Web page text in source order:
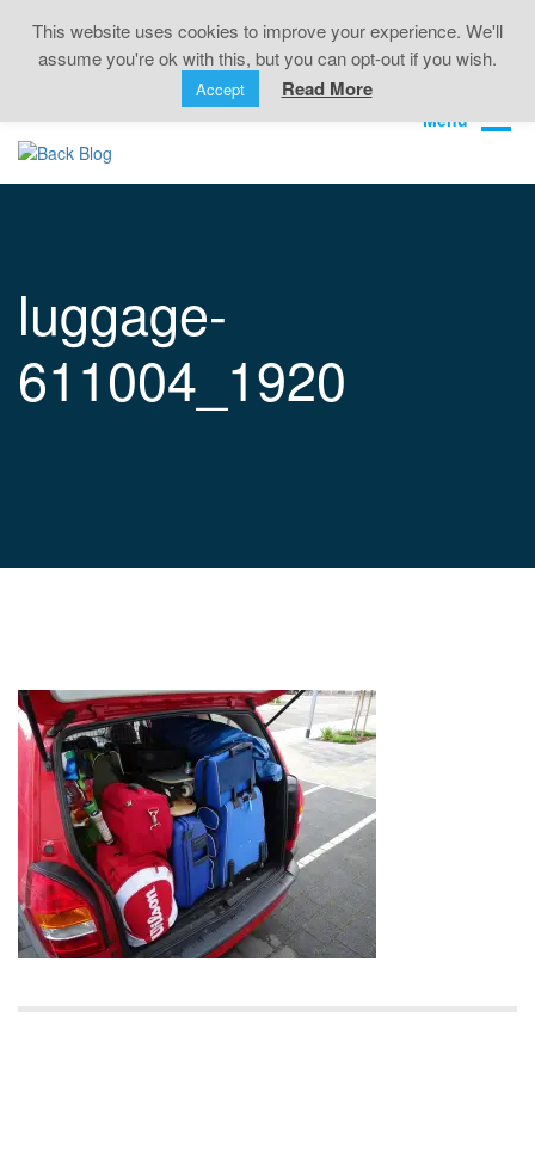
Knee Pain • Joint Pain
01323 722499
luggage-
611004_1920
This website uses cookies to improve your experience. We'll
assume you're ok with this, but you can opt-out if you wish.
Accept Read More